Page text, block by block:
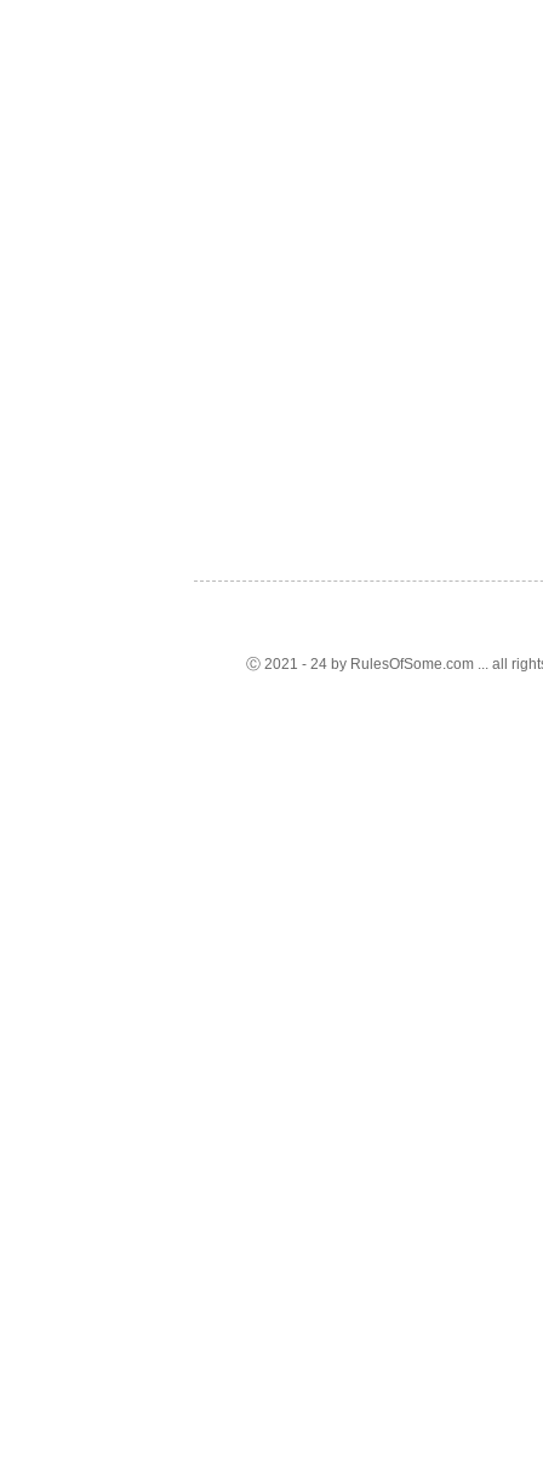
Ⓒ 2021 - 24 by RulesOfSome.com ... all